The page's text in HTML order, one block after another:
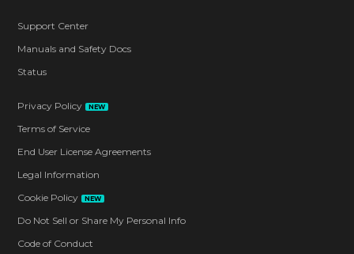
Support Center
Manuals and Safety Docs
Status
Privacy Policy NEW
Terms of Service
End User License Agreements
Legal Information
Cookie Policy
NEW
Do Not Sell or Share My Personal Info
Code of Conduct